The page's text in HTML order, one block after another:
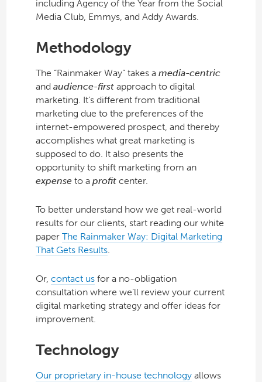
including Agency of the Year from the Social
Media Club, Emmys, and Addy Awards.
Methodology
The “Rainmaker Way” takes a media-centric
and audience-firstapproach to digital
marketing. It’s different from traditional
marketing due to the preferences of the
internet-empowered prospect, and thereby
accomplishes what great marketing is
supposed to do. It also presents the
opportunity to shift marketing from an
expenseto a profitcenter.
To better understand how we get real-world
results for our clients, start reading our white
paper The Rainmaker Way: Digital Marketing
That Gets Results.
Or, contact usfor a no-obligation
consultation where we’ll review your current
digital marketing strategy and offer ideas for
improvement.
Technology
Our proprietary in-house technologyallows